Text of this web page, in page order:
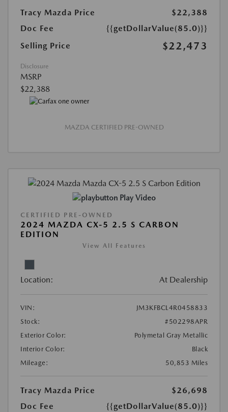
Tracy Mazda Price
$22,388
Doc Fee
{{getDollarValue(85.0)}}
Selling Price
$22,473
Disclosure
MSRP
$22,388
MAZDA CERTIFIED PRE-OWNED
Play Video
CERTIFIED PRE-OWNED
2024 MAZDA CX-5 2.5 S CARBON
EDITION
View All Features
Location: At Dealership
VIN:
JM3KFBCL4R0458833
Stock:
#502298APR
Exterior Color:
Polymetal Gray Metallic
Interior Color:
Black
Mileage:
50,853 Miles
Tracy Mazda Price
$26,698
Doc Fee
{{getDollarValue(85.0)}}